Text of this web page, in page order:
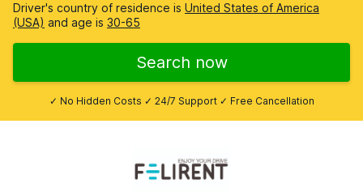
Driver's country of residence is United States of America
(USA) and age is 30-65
Search now
✓ No Hidden Costs ✓ 24/7 Support ✓ Free Cancellation